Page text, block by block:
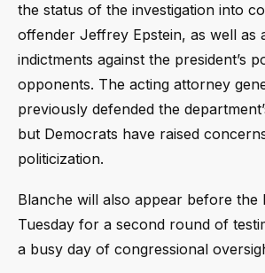
the status of the investigation into
offender Jeffrey Epstein, as well as
indictments against the president’s
opponents. The acting attorney
previously defended the
but Democrats have raised
politicization.
Blanche will also appear before the
Tuesday for a second round of
a busy day of congressional